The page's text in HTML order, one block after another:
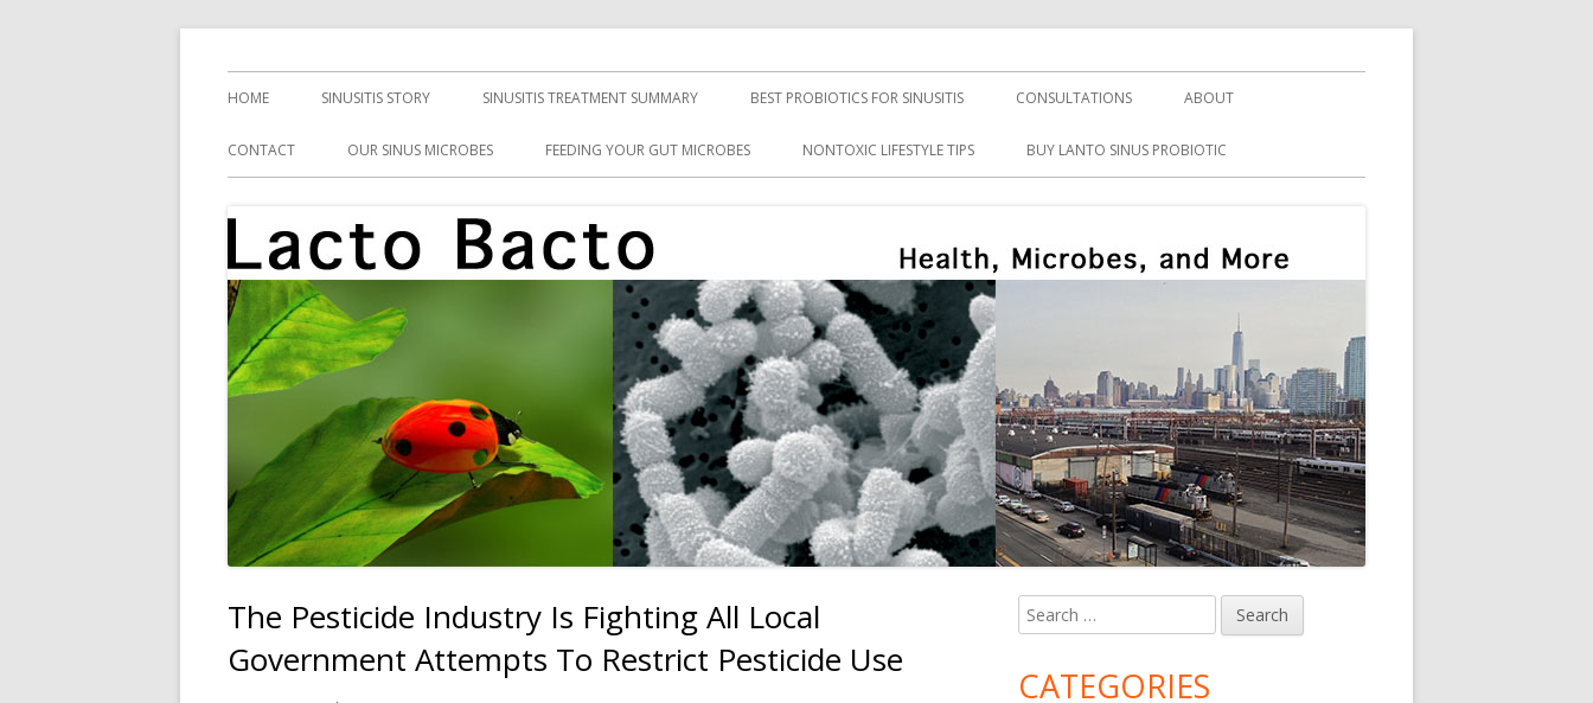
Lacto Bacto
Primary
Menu
HOME SINUSITIS STORY SINUSITIS TREATMENT SUMMARY BEST PROBIOTICS FOR SINUSITIS CONSULTATIONS ABOUT
CONTACT OUR SINUS MICROBES FEEDING YOUR GUT MICROBES NONTOXIC LIFESTYLE TIPS BUY LANTO SINUS PROBIOTIC
The Pesticide Industry Is Fighting All Local
Government Attempts To Restrict Pesticide Use
Main
Sidebar
Search
for:
CATEGORIES